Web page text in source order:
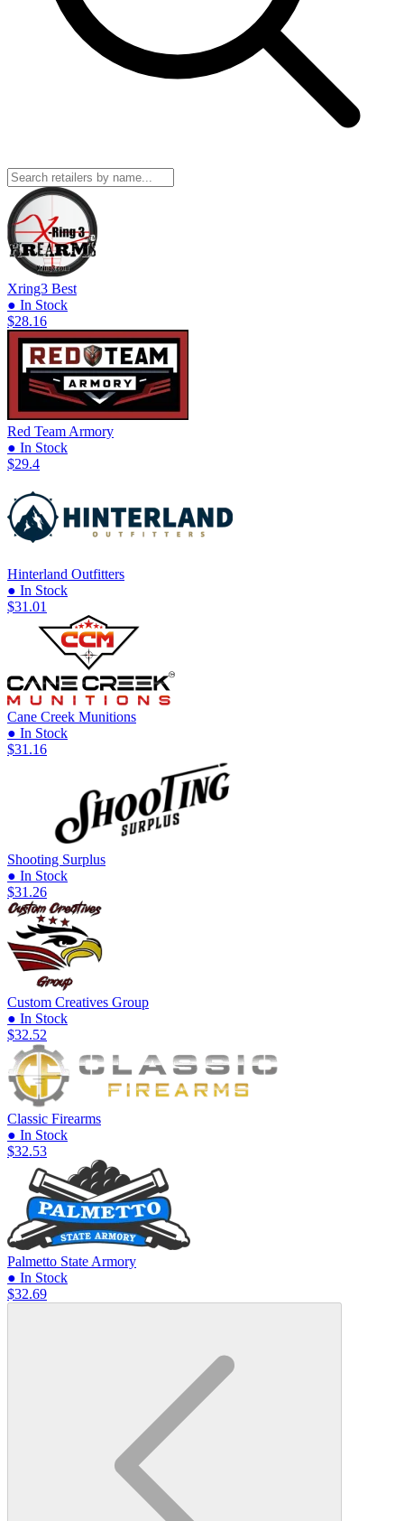
Xring3 Best
● In Stock
$28.16
Red Team Armory
● In Stock
$29.4
Hinterland Outfitters
● In Stock
$31.01
Cane Creek Munitions
● In Stock
$31.16
Shooting Surplus
● In Stock
$31.26
Custom Creatives Group
● In Stock
$32.52
Classic Firearms
● In Stock
$32.53
Palmetto State Armory
● In Stock
$32.69